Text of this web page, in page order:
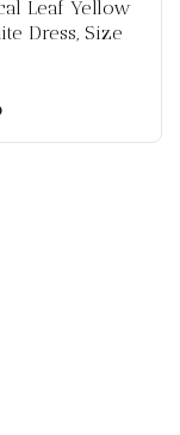
Leaf Yellow
Dress, Size